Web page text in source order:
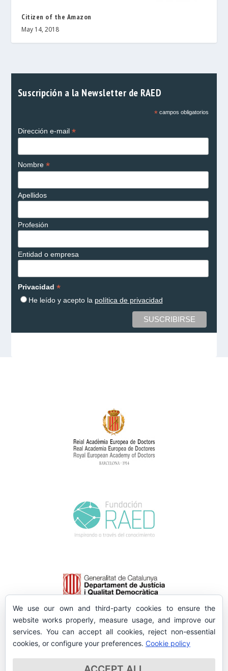
Citizen of the Amazon
May 14, 2018
Suscripción a la Newsletter de RAED
*campos obligatorios
Dirección e-mail *
Nombre *
Apellidos
Profesión
Entidad o empresa
Privacidad *
He leído y acepto la política de privacidad
We use our own and third-party cookies to ensure the
website works properly, measure usage, and improve our
services. You can accept all cookies, reject non-essential
cookies, or configure your preferences. Cookie policy